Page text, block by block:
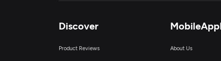
Discover
Product Reviews About Us